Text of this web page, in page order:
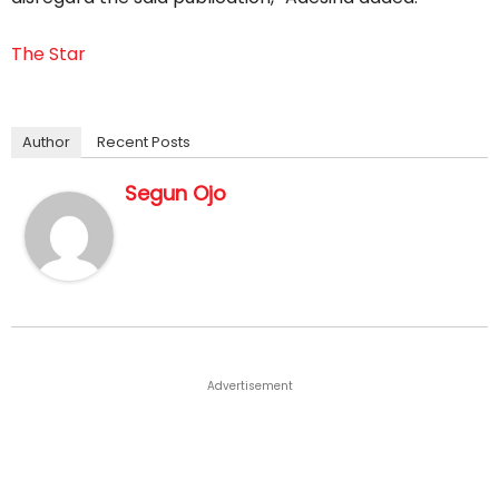
The Star
Author Recent Posts
Segun Ojo
Advertisement